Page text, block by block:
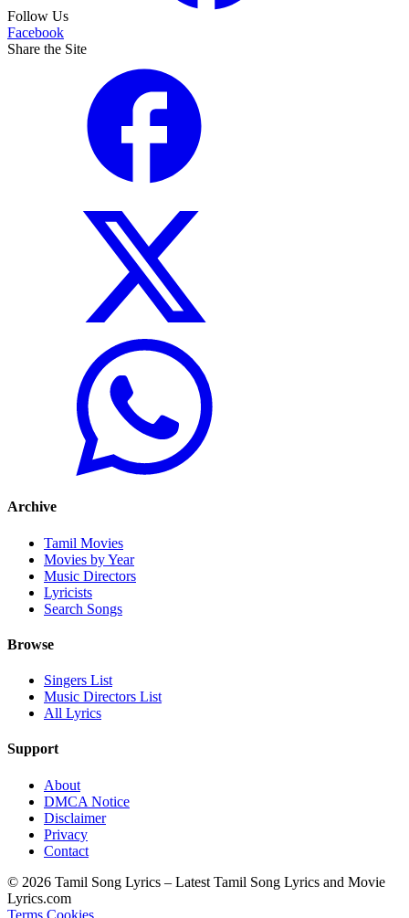
Follow Us
Facebook
Share the Site
Archive
Tamil Movies
Movies by Year
Music Directors
Lyricists
Search Songs
Browse
Singers List
Music Directors List
All Lyrics
Support
About
DMCA Notice
Disclaimer
Privacy
Contact
© 2026 Tamil Song Lyrics – Latest Tamil Song Lyrics and Movie
Lyrics.com
Terms Cookies